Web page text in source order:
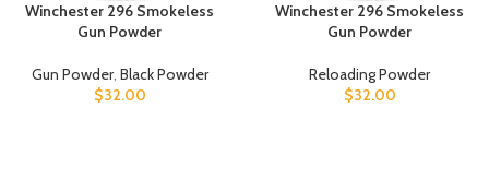
Winchester 296 Smokeless
Gun Powder
Gun Powder, Black Powder
$32.00
Winchester 296 Smokeless
Gun Powder
Reloading Powder
$32.00